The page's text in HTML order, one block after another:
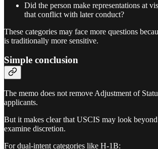
Did the person make representations at
that conflict with later conduct?
These categories may face more questions
is traditionally more sensitive.
Simple conclusion
The memo does not remove Adjustment of
applicants.
But it makes clear that USCIS may look
examine discretion.
For dual-intent categories like H-1B: